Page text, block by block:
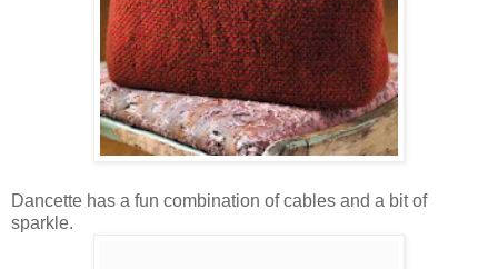
Dancette has a fun combination of cables and a bit of
sparkle.